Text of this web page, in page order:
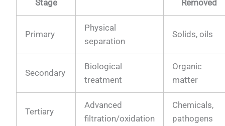
Stage
Removed
Primary
Physical
separation
Solids, oils
Secondary
Biological
treatment
Organic
matter
Tertiary
Advanced
filtration/oxidation
Chemicals,
pathogens